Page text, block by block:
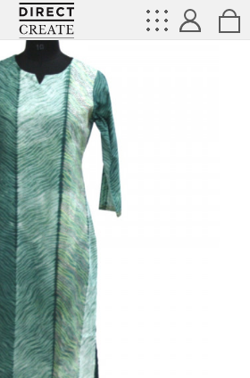
Directcreate